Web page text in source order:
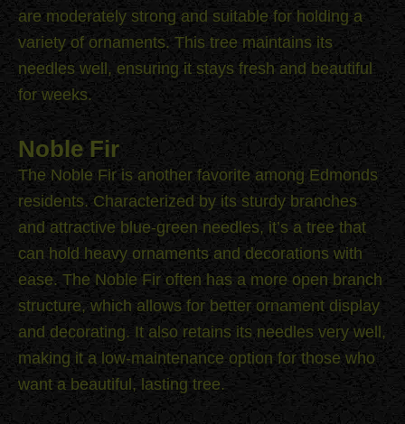
are moderately strong and suitable for holding a
variety of ornaments. This tree maintains its
needles well, ensuring it stays fresh and beautiful
for weeks.
Noble Fir
The Noble Fir is another favorite among Edmonds
residents. Characterized by its sturdy branches
and attractive blue-green needles, it’s a tree that
can hold heavy ornaments and decorations with
ease. The Noble Fir often has a more open branch
structure, which allows for better ornament display
and decorating. It also retains its needles very well,
making it a low-maintenance option for those who
want a beautiful, lasting tree.